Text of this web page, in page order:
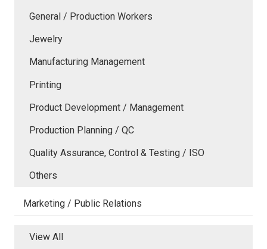
General / Production Workers
Jewelry
Manufacturing Management
Printing
Product Development / Management
Production Planning / QC
Quality Assurance, Control & Testing / ISO
Others
Marketing / Public Relations
View All